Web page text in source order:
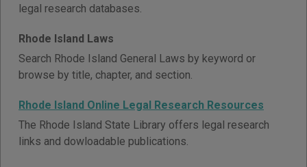
legal research databases.
Rhode Island Laws
Search Rhode Island General Laws by keyword or
browse by title, chapter, and section.
Rhode Island Online Legal Research Resources
The Rhode Island State Library offers legal research
links and dowloadable publications.